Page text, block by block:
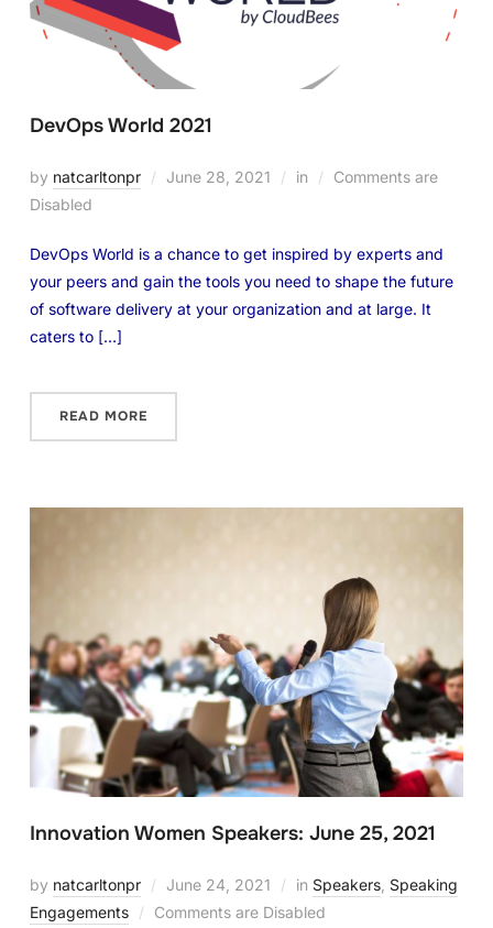
DevOps World 2021
by natcarltonpr June 28, 2021 in
Comments are
Disabled
DevOps World is a chance to get inspired by experts and
your peers and gain the tools you need to shape the future
of software delivery at your organization and at large. It
caters to […]
READ MORE
Innovation Women Speakers: June 25, 2021
by natcarltonpr June 24, 2021 in Speakers, Speaking
Engagements
Comments are Disabled